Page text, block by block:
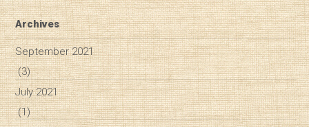
Archives
September 2021
(3)
July 2021
(1)